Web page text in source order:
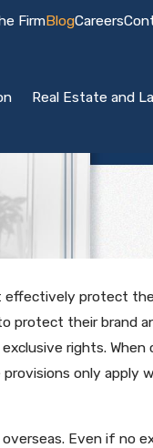
FirmBlogCareers
Real Estate and
protect
their brand
rights. When
only apply
Even if no